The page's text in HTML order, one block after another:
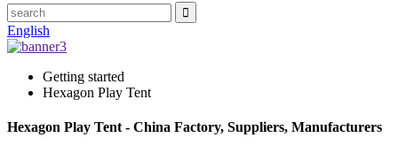
English
Getting started
Hexagon Play Tent
Hexagon Play Tent - China Factory, Suppliers, Manufacturers